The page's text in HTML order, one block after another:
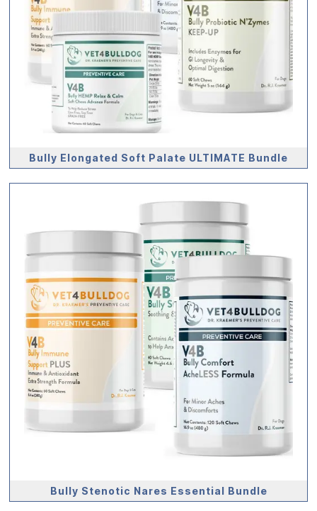
Bully Elongated Soft Palate ULTIMATE Bundle
Bully Stenotic Nares Essential Bundle